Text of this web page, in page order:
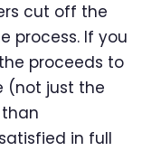
cut off the
process. If you
proceeds to
(not just the
in full